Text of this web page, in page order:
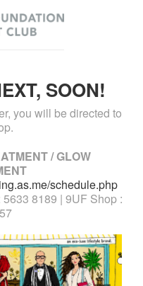
SOON!
you will be directed to
/ GLOW
schedule.php
8189 | 9UF Shop :